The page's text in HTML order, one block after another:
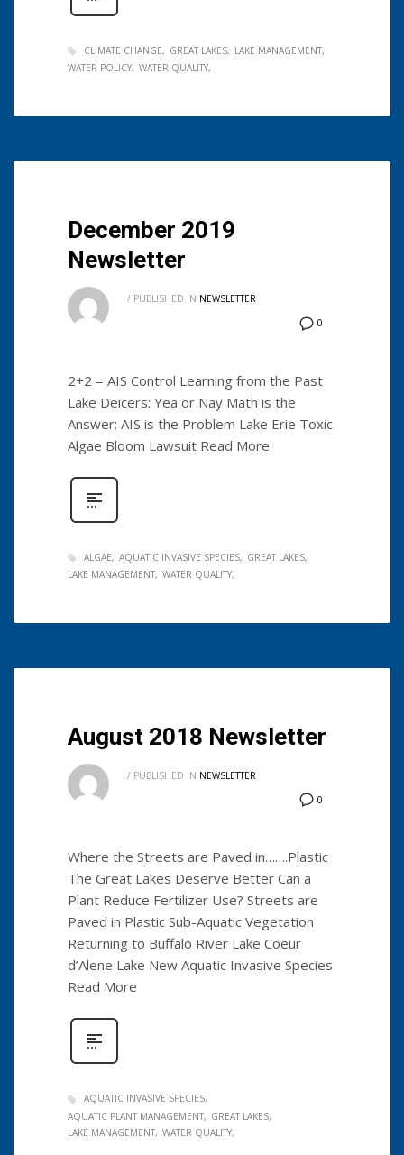
CLIMATE CHANGE GREAT LAKES
LAKE MANAGEMENT
WATER POLICY WATER QUALITY
December 2019
Newsletter
0
/ PUBLISHED IN NEWSLETTER
2+2 = AIS Control Learning from the Past
Lake Deicers: Yea or Nay Math is the
Answer; AIS is the Problem Lake Erie Toxic
Algae Bloom Lawsuit Read More
ALGAE AQUATIC INVASIVE SPECIES
GREAT LAKES
LAKE MANAGEMENT WATER QUALITY
August 2018 Newsletter
0
/ PUBLISHED IN NEWSLETTER
Where the Streets are Paved in…….Plastic
The Great Lakes Deserve Better Can a
Plant Reduce Fertilizer Use? Streets are
Paved in Plastic Sub-Aquatic Vegetation
Returning to Buffalo River Lake Coeur
d’Alene Lake New Aquatic Invasive Species
Read More
AQUATIC INVASIVE SPECIES
AQUATIC PLANT MANAGEMENT
GREAT LAKES
LAKE MANAGEMENT WATER QUALITY